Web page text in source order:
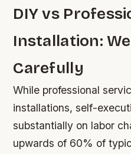
DIY vs
Installation:
Carefully
While professional
installations, self-
substantially on labor
upwards of 60% of